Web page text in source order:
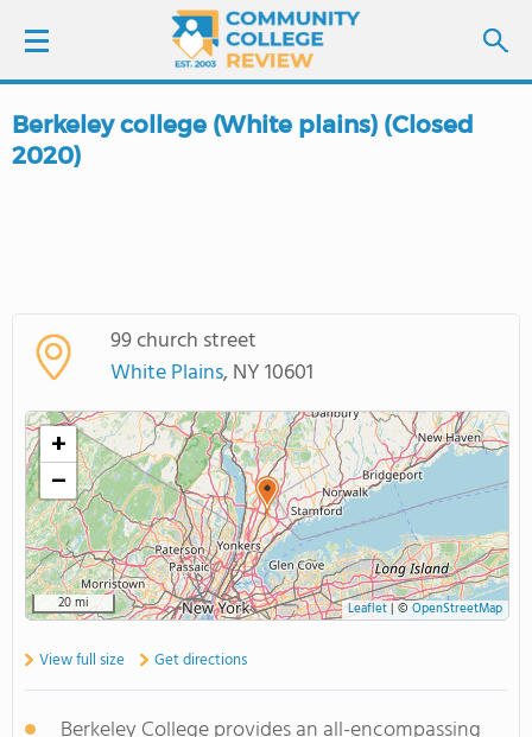
LOGIN
SCHOOL RANKINGS
ABOUT US
Berkeley college (White plains) (Closed
2020)
99 church street
White Plains, NY 10601
+
−
20 mi Leaflet| © OpenStreetMap
View full size Get directions